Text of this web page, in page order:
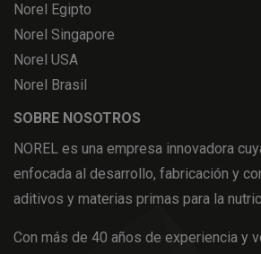
Norel Egipto
Norel Singapore
Norel USA
Norel Brasil
SOBRE NOSOTROS
NOREL es una empresa innovadora
enfocada al desarrollo, fabricación y
aditivos y materias primas para la
Con más de 40 años de experiencia y